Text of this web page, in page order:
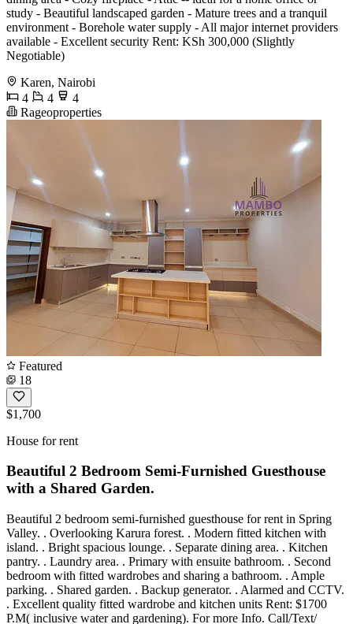
study - Beautiful landscaped garden - Mature trees and a tranquil
environment - Borehole water supply - All major internet providers
available - Excellent security Rent: KSh 300,000 (Slightly
Negotiable)
Karen, Nairobi
4
4
4
Rageoproperties
Featured
18
$1,700
House for rent
Beautiful 2 Bedroom Semi-Furnished Guesthouse
with a Shared Garden.
Beautiful 2 bedroom semi-furnished guesthouse for rent in Spring
Valley. . Overlooking Karura forest. . Modern fitted kitchen with
island. . Bright spacious lounge. . Separate dining area. . Kitchen
pantry. . Laundry area. . Primary with ensuite bathroom. . Second
bedroom with fitted wardrobes and sharing a bathroom. . Ample
parking. . Shared garden. . Backup generator. . Alarmed and CCTV.
. Excellent quality fitted wardrobe and kitchen units Rent: $1700
P.M( inclusive water and gardening). For more Info. Call/Text/